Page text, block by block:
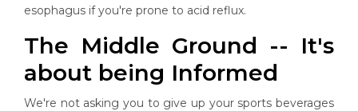
esophagus if you're prone to acid reflux.
The Middle Ground -- It's
about being Informed
We're not asking you to give up your sports beverages